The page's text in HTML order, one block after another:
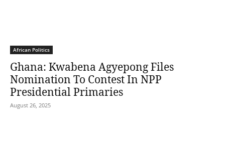
African Politics
Ghana: Kwabena Agyepong Files
Nomination To Contest In NPP
Presidential Primaries
August 26, 2025